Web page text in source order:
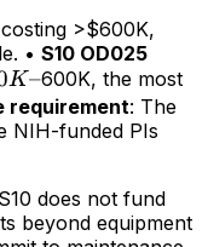
>$600K,
• S10 OD025
K–600K, the most
requirement: The
NIH-funded PIs
does not fund
beyond equipment